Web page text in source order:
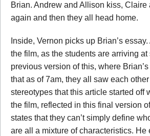
Brian. Andrew and Allison kiss, Claire
again and then they all head home.
Inside, Vernon picks up Brian’s
the film, as the students are arriving
previous version of this, where
that as of 7am, they all saw each
stereotypes that this article started off
the film, reflected in this final version
states that they can’t simply define
are all a mixture of characteristics. He